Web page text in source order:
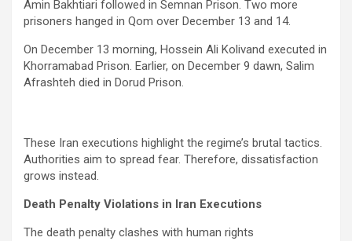
Amin Bakhtiari followed in Semnan Prison. Two more
prisoners hanged in Qom over December 13 and 14.
On December 13 morning, Hossein Ali Kolivand executed in
Khorramabad Prison. Earlier, on December 9 dawn, Salim
Afrashteh died in Dorud Prison.
These Iran executions highlight the regime’s brutal tactics.
Authorities aim to spread fear. Therefore, dissatisfaction
grows instead.
Death Penalty Violations in Iran Executions
The death penalty clashes with human rights